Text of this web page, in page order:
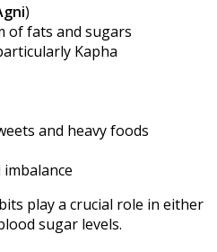
)
of fats and sugars
Kapha
and heavy foods
play a crucial role in either
sugar levels.